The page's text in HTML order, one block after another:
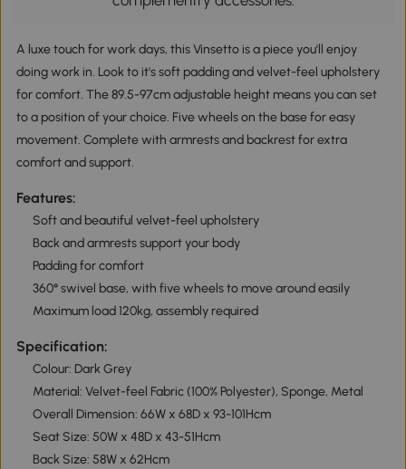
A luxe touch for work days, this Vinsetto is a piece you'll enjoy
doing work in. Look to it's soft padding and velvet-feel upholstery
for comfort. The 89.5-97cm adjustable height means you can set
to a position of your choice. Five wheels on the base for easy
movement. Complete with armrests and backrest for extra
comfort and support.
Features:
Soft and beautiful velvet-feel upholstery
Back and armrests support your body
Padding for comfort
360° swivel base, with five wheels to move around easily
Maximum load 120kg, assembly required
Specification:
Colour: Dark Grey
Material: Velvet-feel Fabric (100% Polyester), Sponge, Metal
Overall Dimension: 66W x 68D x 93-101Hcm
Seat Size: 50W x 48D x 43-51Hcm
Back Size: 58W x 62Hcm